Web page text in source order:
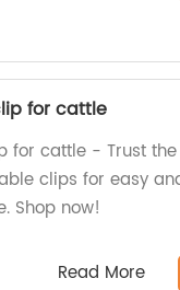
for cattle
for cattle - Trust
clips for easy
Shop now!
Read More